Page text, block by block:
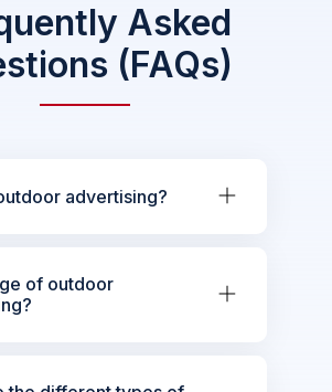
Asked
(FAQs)
advertising?
of outdoor